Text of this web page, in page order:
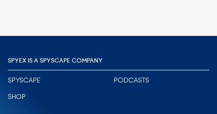
SPYEX IS A SPYSCAPE COMPANY
SPYSCAPE
PODCASTS
SHOP